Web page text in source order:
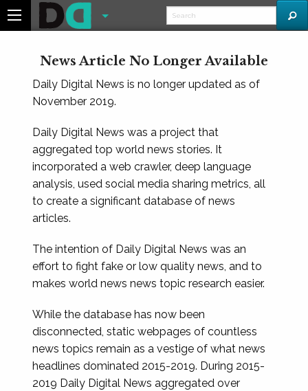
News Article No Longer Available
Daily Digital News is no longer updated as of
November 2019.
Daily Digital News was a project that
aggregated top world news stories. It
incorporated a web crawler, deep language
analysis, used social media sharing metrics, all
to create a significant database of news
articles.
The intention of Daily Digital News was an
effort to fight fake or low quality news, and to
makes world news news topic research easier.
While the database has now been
disconnected, static webpages of countless
news topics remain as a vestige of what news
headlines dominated 2015-2019. During 2015-
2019 Daily Digital News aggregated over